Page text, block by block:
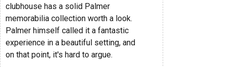
clubhouse has a solid Palmer
memorabilia collection worth a look.
Palmer himself called it a fantastic
experience in a beautiful setting, and
on that point, it's hard to argue.